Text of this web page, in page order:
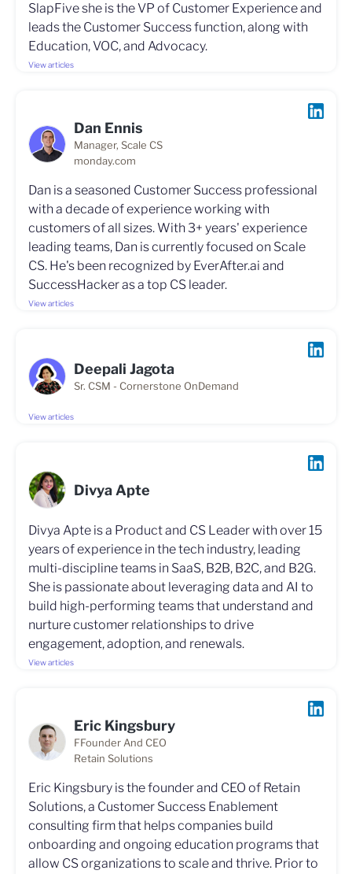
SlapFive she is the VP of Customer Experience and
leads the Customer Success function, along with
Education, VOC, and Advocacy.
View articles
Dan Ennis
Manager, Scale CS
monday.com
Dan is a seasoned Customer Success professional
with a decade of experience working with
customers of all sizes. With 3+ years' experience
leading teams, Dan is currently focused on Scale
CS. He's been recognized by EverAfter.ai and
SuccessHacker as a top CS leader.
View articles
Deepali Jagota
Sr. CSM - Cornerstone OnDemand
View articles
Divya Apte
Divya Apte is a Product and CS Leader with over 15
years of experience in the tech industry, leading
multi-discipline teams in SaaS, B2B, B2C, and B2G.
She is passionate about leveraging data and AI to
build high-performing teams that understand and
nurture customer relationships to drive
engagement, adoption, and renewals.
View articles
Eric Kingsbury
FFounder And CEO
Retain Solutions
Eric Kingsbury is the founder and CEO of Retain
Solutions, a Customer Success Enablement
consulting firm that helps companies build
onboarding and ongoing education programs that
allow CS organizations to scale and thrive. Prior to